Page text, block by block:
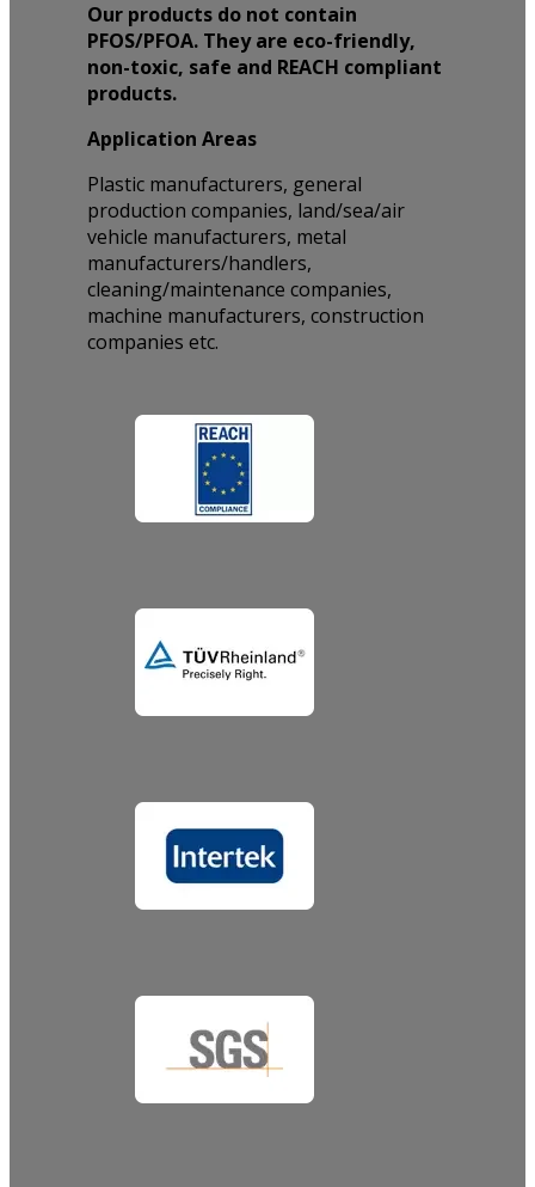
Our products do not contain
PFOS/PFOA. They are eco-friendly,
non-toxic, safe and REACH compliant
products.
Application Areas
Plastic manufacturers, general
production companies, land/sea/air
vehicle manufacturers, metal
manufacturers/handlers,
cleaning/maintenance companies,
machine manufacturers, construction
companies etc.